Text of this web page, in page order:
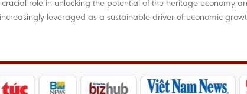
role in unlocking the potential of the heritage economy
leveraged as a sustainable driver of economic